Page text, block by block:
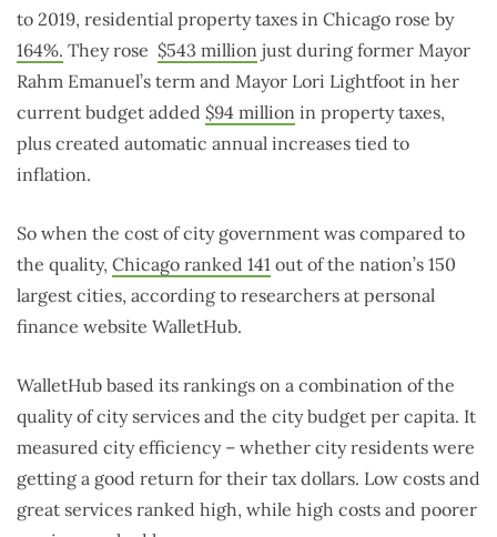
to 2019, residential property taxes in Chicago rose by
164%. They rose $543 million just during former Mayor
Rahm Emanuel’s term and Mayor Lori Lightfoot in her
current budget added $94 million in property taxes,
plus created automatic annual increases tied to
inflation.
So when the cost of city government was compared to
the quality, Chicago ranked 141 out of the nation’s 150
largest cities, according to researchers at personal
finance website WalletHub.
WalletHub based its rankings on a combination of the
quality of city services and the city budget per capita. It
measured city efficiency – whether city residents were
getting a good return for their tax dollars. Low costs and
great services ranked high, while high costs and poorer